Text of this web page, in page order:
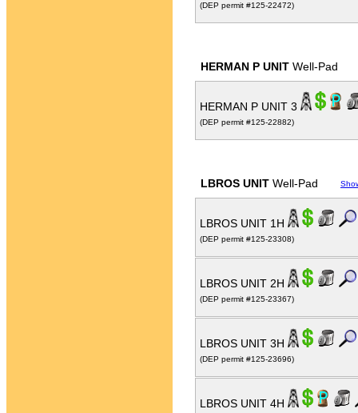
(DEP permit #125-22472)
HERMAN P UNIT Well-Pad
HERMAN P UNIT 3
(DEP permit #125-22882)
LBROS UNIT Well-Pad
LBROS UNIT 1H
(DEP permit #125-23308)
LBROS UNIT 2H
(DEP permit #125-23367)
LBROS UNIT 3H
(DEP permit #125-23696)
LBROS UNIT 4H